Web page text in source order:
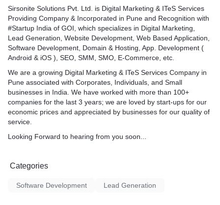
Sirsonite Solutions Pvt. Ltd. is Digital Marketing & ITeS Services
Providing Company & Incorporated in Pune and Recognition with
#Startup India of GOI, which specializes in Digital Marketing,
Lead Generation, Website Development, Web Based Application,
Software Development, Domain & Hosting, App. Development (
Android & iOS ), SEO, SMM, SMO, E-Commerce, etc.
We are a growing Digital Marketing & ITeS Services Company in
Pune associated with Corporates, Individuals, and Small
businesses in India. We have worked with more than 100+
companies for the last 3 years; we are loved by start-ups for our
economic prices and appreciated by businesses for our quality of
service.
Looking Forward to hearing from you soon...
Categories
Software Development Lead Generation